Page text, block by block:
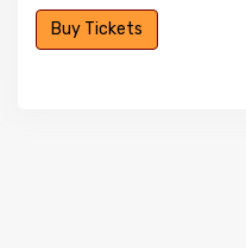
Buy Tickets